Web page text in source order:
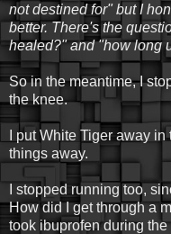
not destined for" but I
better. There's the
healed?" and "how long
So in the meantime, I
the knee.
I put White Tiger away
things away.
I stopped running too,
How did I get through a
took ibuprofen during the